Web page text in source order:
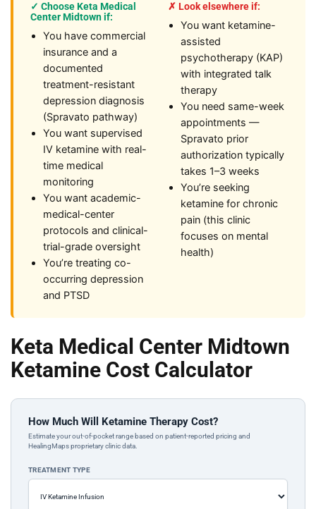
✓ Choose Keta Medical
Center Midtown if:
You have commercial
insurance and a
documented
treatment-resistant
depression diagnosis
(Spravato pathway)
You want supervised
IV ketamine with real-
time medical
monitoring
You want academic-
medical-center
protocols and clinical-
trial-grade oversight
You’re treating co-
occurring depression
and PTSD
✗ Look elsewhere if:
You want ketamine-
assisted
psychotherapy (KAP)
with integrated talk
therapy
You need same-week
appointments —
Spravato prior
authorization typically
takes 1–3 weeks
You’re seeking
ketamine for chronic
pain (this clinic
focuses on mental
health)
Keta Medical Center Midtown
Ketamine Cost Calculator
How Much Will Ketamine Therapy Cost?
Estimate your out-of-pocket range based on patient-reported pricing and
HealingMaps proprietary clinic data.
TREATMENT TYPE